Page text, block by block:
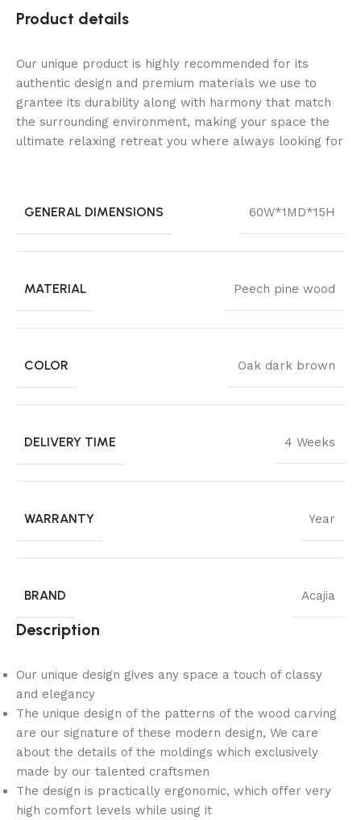
Product details
Our unique product is highly recommended for its
authentic design and premium materials we use to
grantee its durability along with harmony that match
the surrounding environment, making your space the
ultimate relaxing retreat you where always looking for
GENERAL DIMENSIONS 60W*1MD*15H
MATERIAL Peech pine wood
COLOR Oak dark brown
DELIVERY TIME 4 Weeks
WARRANTY Year
BRAND Acajia
Description
Our unique design gives any space a touch of classy
and elegancy
The unique design of the patterns of the wood carving
are our signature of these modern design, We care
about the details of the moldings which exclusively
made by our talented craftsmen
The design is practically ergonomic, which offer very
high comfort levels while using it